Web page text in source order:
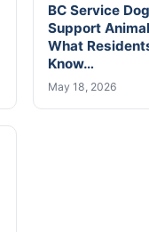
BC Service
Support
What
Know…
May 18, 2026